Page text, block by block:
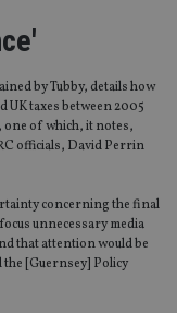
by Tubby, details how
UK taxes between 2005
one of which, it notes,
officials, David Perrin
concerning the final
unnecessary media
that attention would be
[Guernsey] Policy